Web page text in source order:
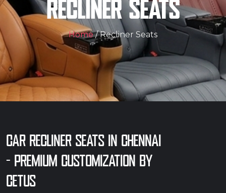
RECLINER SEATS
Home/ Recliner Seats
CAR RECLINER SEATS IN CHENNAI
– PREMIUM CUSTOMIZATION BY
CETUS